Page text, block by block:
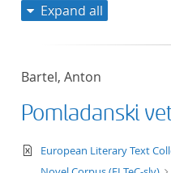
Expand all
Bartel, Anton
Pomladanski
text/xml
European Literary Text